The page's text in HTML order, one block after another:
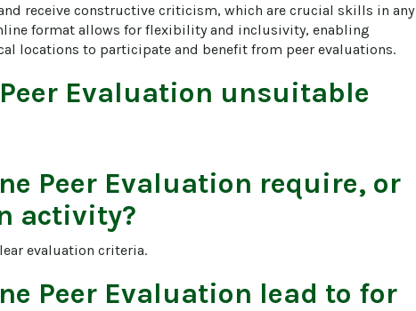
receive constructive criticism, which are crucial skills in any
format allows for flexibility and inclusivity, enabling
locations to participate and benefit from peer evaluations.
Evaluation unsuitable
Peer Evaluation require, or
activity?
evaluation criteria.
Peer Evaluation lead to for